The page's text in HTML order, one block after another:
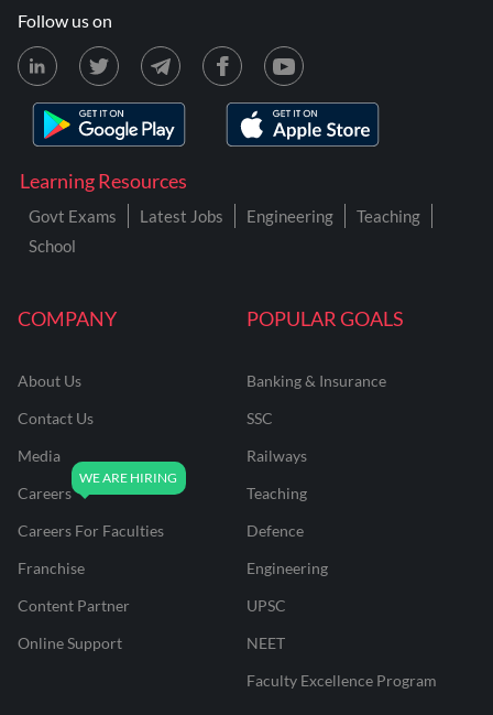
COMPANY
About Us
Contact Us
Media
Careers
Careers For Faculties
Franchise
Content Partner
Online Support
POPULAR GOALS
Banking & Insurance
SSC
Railways
Teaching
Defence
Engineering
UPSC
NEET
Faculty Excellence Program
Learning Resources
Govt Exams Latest Jobs Engineering
Teaching
School
Follow us on